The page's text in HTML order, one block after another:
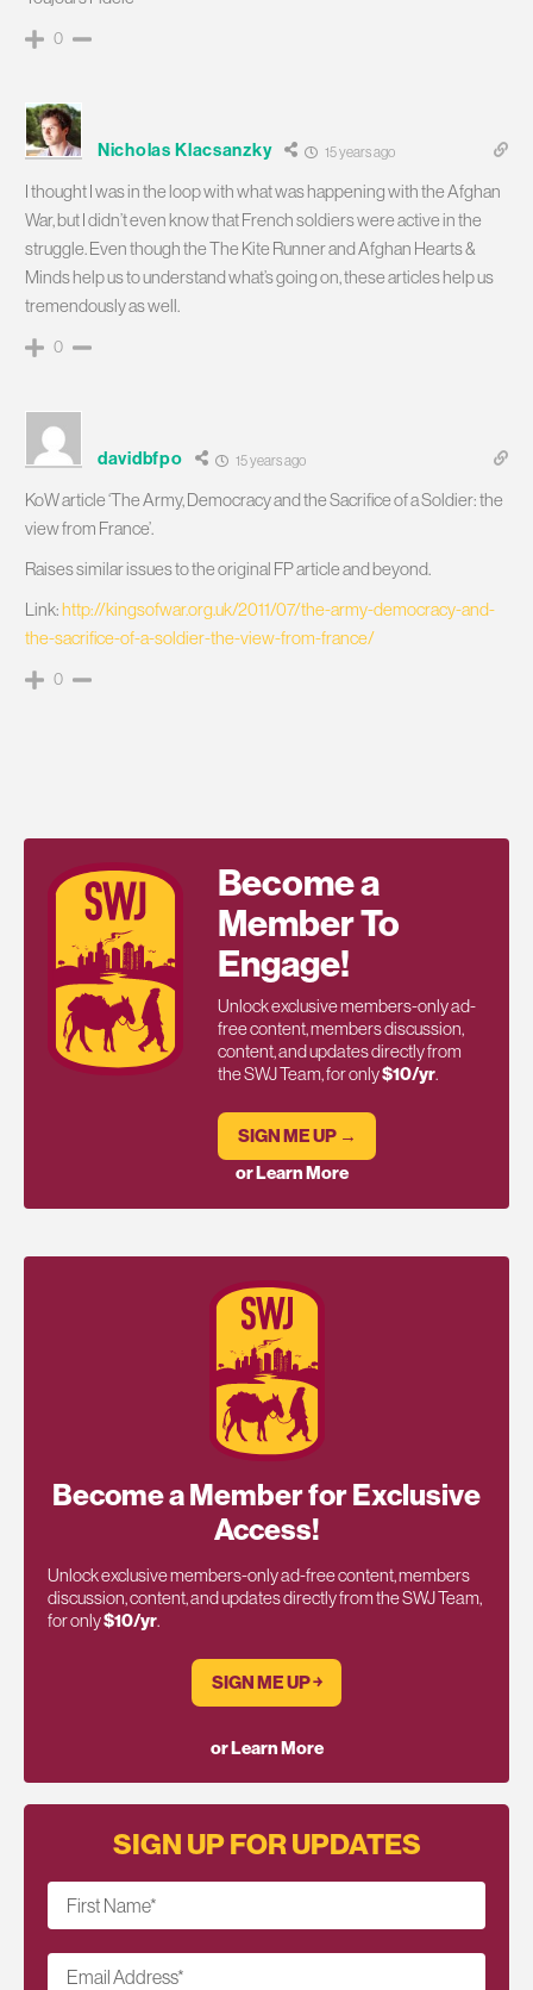
0
Nicholas Klacsanzky 15 years ago
I thought I was in the loop with what was happening with the Afghan
War, but I didn’t even know that French soldiers were active in the
struggle. Even though the The Kite Runner and Afghan Hearts &
Minds help us to understand what’s going on, these articles help us
tremendously as well.
0
davidbfpo 15 years ago
KoW article ‘The Army, Democracy and the Sacrifice of a Soldier: the
view from France’.
Raises similar issues to the original FP article and beyond.
Link:http://kingsofwar.org.uk/2011/07/the-army-democracy-and-
the-sacrifice-of-a-soldier-the-view-from-france/
0
Become a
Member To
Engage!
Unlock exclusive members-only ad-
free content, members discussion,
content, and updates directly from
the SWJ Team, for only$10/yr.
SIGN ME UP →
or Learn More
Become a Member for Exclusive
Access!
Unlock exclusive members-only ad-free content, members
discussion, content, and updates directly from the SWJ Team,
for only$10/yr.
SIGN ME UP ￫
or Learn More
SIGN UP FOR UPDATES
First Name*
Email Address*